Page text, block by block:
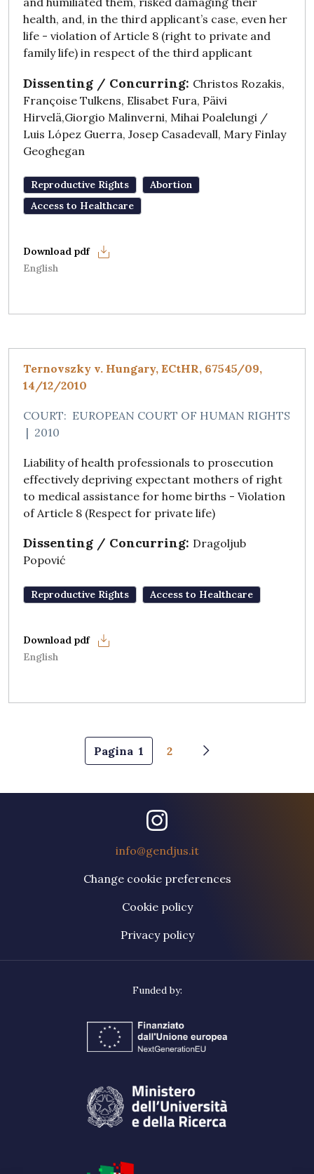
health, and, in the third applicant’s case, even her
life - violation of Article 8 (right to private and
family life) in respect of the third applicant
Dissenting / Concurring: Christos Rozakis,
Françoise Tulkens, Elisabet Fura, Päivi
Hirvelä,Giorgio Malinverni, Mihai Poalelungi /
Luis López Guerra, Josep Casadevall, Mary Finlay
Geoghegan
Reproductive Rights
Abortion
Access to Healthcare
English
Ternovszky v. Hungary, ECtHR, 67545/09,
14/12/2010
COURT: EUROPEAN COURT OF HUMAN RIGHTS
| 2010
Liability of health professionals to prosecution
effectively depriving expectant mothers of right
to medical assistance for home births - Violation
of Article 8 (Respect for private life)
Dissenting / Concurring: Dragoljub
Popović
Reproductive Rights Access to Healthcare
English
Pagination
Pagina 1 2
Next page
info@gendjus.it
Change cookie preferences
Cookie policy
Privacy policy